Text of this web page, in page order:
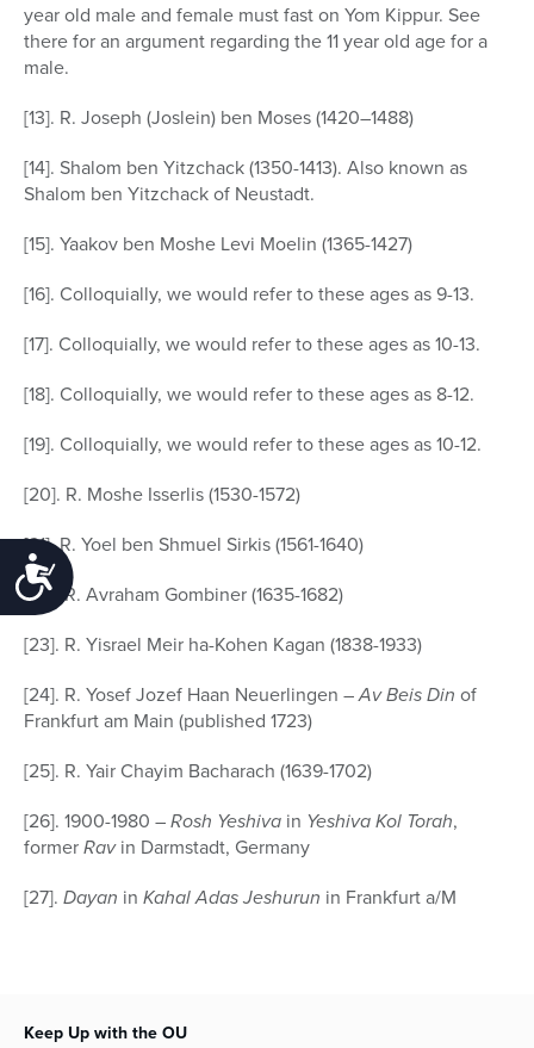
Accessibility
year old male and female must fast on Yom Kippur. See
there for an argument regarding the 11 year old age for a
male.
[13]. R. Joseph (Joslein) ben Moses (1420–1488)
[14]. Shalom ben Yitzchack (1350-1413). Also known as
Shalom ben Yitzchack of Neustadt.
[15]. Yaakov ben Moshe Levi Moelin (1365-1427)
[16]. Colloquially, we would refer to these ages as 9-13.
[17]. Colloquially, we would refer to these ages as 10-13.
[18]. Colloquially, we would refer to these ages as 8-12.
[19]. Colloquially, we would refer to these ages as 10-12.
[20]. R. Moshe Isserlis (1530-1572)
[21]. R. Yoel ben Shmuel Sirkis (1561-1640)
[22]. R. Avraham Gombiner (1635-1682)
[23]. R. Yisrael Meir ha-Kohen Kagan (1838-1933)
[24]. R. Yosef Jozef Haan Neuerlingen –Av Beis Din of
Frankfurt am Main (published 1723)
[25]. R. Yair Chayim Bacharach (1639-1702)
[26]. 1900-1980 –Rosh Yeshiva in Yeshiva Kol Torah,
formerRavin Darmstadt, Germany
[27]. Dayan in Kahal Adas Jeshurun in Frankfurt a/M
Keep Up with the OU